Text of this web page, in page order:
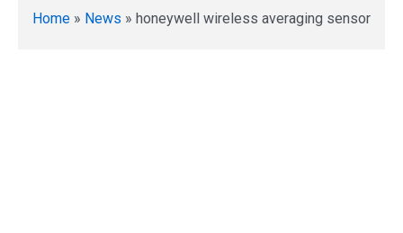
Home » News » honeywell wireless averaging sensor